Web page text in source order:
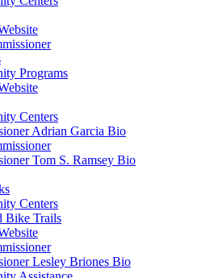
Programs
Centers
Adrian Garcia Bio
Tom S. Ramsey Bio
Centers
Bike Trails
Lesley Briones Bio